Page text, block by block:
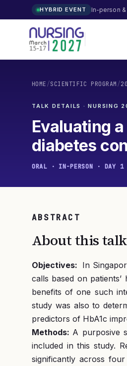
HYBRID EVENT In-person &
HOME /SCIENTIFIC PROGRAM /
TALK DETAILS · NURSING
Evaluating
diabetes
ORAL · IN-PERSON · DAY 1
ABSTRACT
About this talk
Objectives: In
calls based on
benefits of one such
study was also to
predictors of HbA1c
Methods: A purposive
included in this study.
significantly across